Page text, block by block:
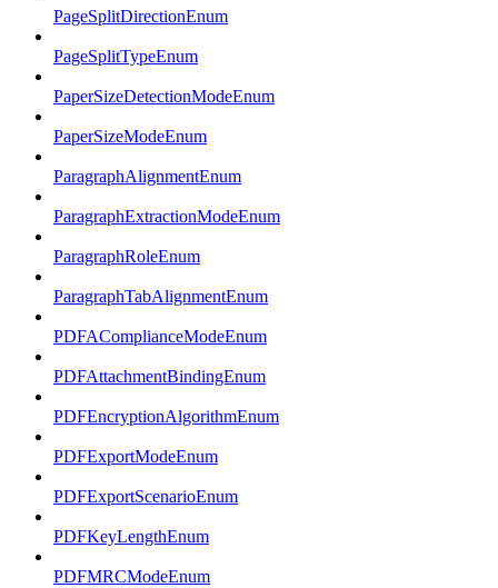
PageSplitDirectionEnum
PageSplitTypeEnum
PaperSizeDetectionModeEnum
PaperSizeModeEnum
ParagraphAlignmentEnum
ParagraphExtractionModeEnum
ParagraphRoleEnum
ParagraphTabAlignmentEnum
PDFAComplianceModeEnum
PDFAttachmentBindingEnum
PDFEncryptionAlgorithmEnum
PDFExportModeEnum
PDFExportScenarioEnum
PDFKeyLengthEnum
PDFMRCModeEnum